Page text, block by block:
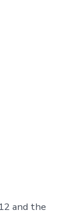
and the